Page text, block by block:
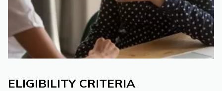
ELIGIBILITY CRITERIA